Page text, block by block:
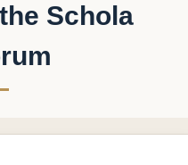
Schola